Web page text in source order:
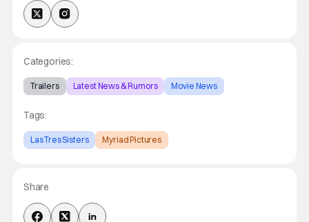
Categories:
Trailers Latest News & Rumors Movie News
Tags:
Las Tres Sisters Myriad Pictures
Share